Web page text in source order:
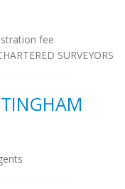
fee
SURVEYORS